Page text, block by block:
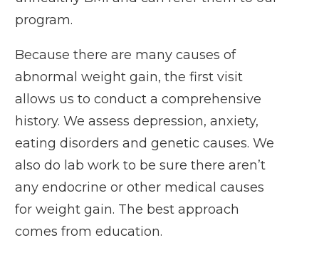
program.
Because there are many causes of
abnormal weight gain, the first visit
allows us to conduct a comprehensive
history. We assess depression, anxiety,
eating disorders and genetic causes. We
also do lab work to be sure there aren’t
any endocrine or other medical causes
for weight gain. The best approach
comes from education.